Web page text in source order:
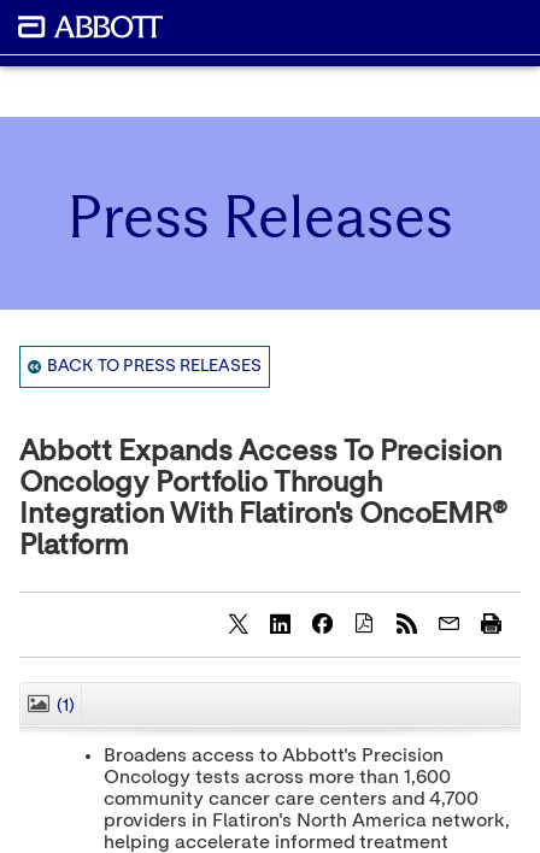
Press Releases
BACK TO PRESS RELEASES
Abbott Expands Access To Precision
Oncology Portfolio Through
Integration With Flatiron's OncoEMR®
Platform
h
a
e
o
n
t
e
n
h
a
e
o
n
t
e
n
h
a
e
o
n
t
e
n
(1)
Broadens access to Abbott's Precision
Oncology tests across more than 1,600
community cancer care centers and 4,700
providers in Flatiron's North America network,
helping accelerate informed treatment